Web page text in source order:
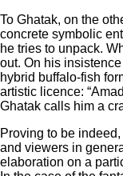
To Ghatak, on the
concrete symbolic
he tries to unpack.
out. On his
hybrid buffalo-fish
artistic licence:
Ghatak calls him a
Proving to be
and viewers in
elaboration on a